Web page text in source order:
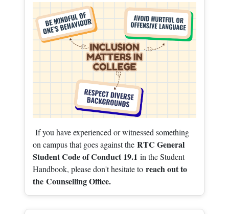
If you have experienced or witnessed something
on campus that goes against the RTC General
Student Code of Conduct 19.1 in the Student
Handbook, please don't hesitate to reach out to
the Counselling Office.